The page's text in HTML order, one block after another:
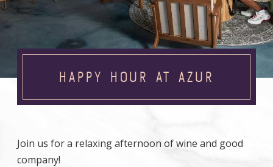
HAPPY HOUR AT AZUR
Join us for a relaxing afternoon of wine and good
company!